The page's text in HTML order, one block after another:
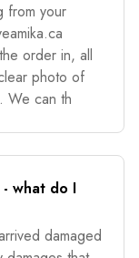
from your
order in, all
photo of
We can th
what do I
damaged